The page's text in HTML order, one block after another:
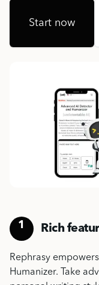
Start now
1 Rich
Rephrasy
Humanizer. Take